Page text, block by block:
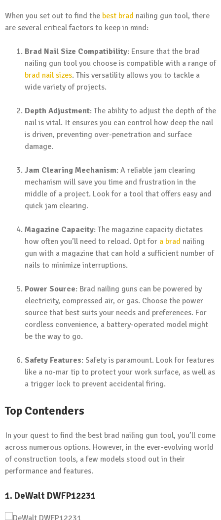
When you set out to find the best brad nailing gun tool, there
are several critical factors to keep in mind:
Brad Nail Size Compatibility: Ensure that the brad
nailing gun tool you choose is compatible with a range of
brad nail sizes. This versatility allows you to tackle a
wide variety of projects.
Depth Adjustment: The ability to adjust the depth of the
nail is vital. It ensures you can control how deep the nail
is driven, preventing over-penetration and surface
damage.
Jam Clearing Mechanism: A reliable jam clearing
mechanism will save you time and frustration in the
middle of a project. Look for a tool that offers easy and
quick jam clearing.
Magazine Capacity: The magazine capacity dictates
how often you’ll need to reload. Opt for a brad nailing
gun with a magazine that can hold a sufficient number of
nails to minimize interruptions.
Power Source: Brad nailing guns can be powered by
electricity, compressed air, or gas. Choose the power
source that best suits your needs and preferences. For
cordless convenience, a battery-operated model might
be the way to go.
Safety Features: Safety is paramount. Look for features
like a no-mar tip to protect your work surface, as well as
a trigger lock to prevent accidental firing.
Top Contenders
In your quest to find the best brad nailing gun tool, you’ll come
across numerous options. However, in the ever-evolving world
of construction tools, a few models stood out in their
performance and features.
1. DeWalt DWFP12231